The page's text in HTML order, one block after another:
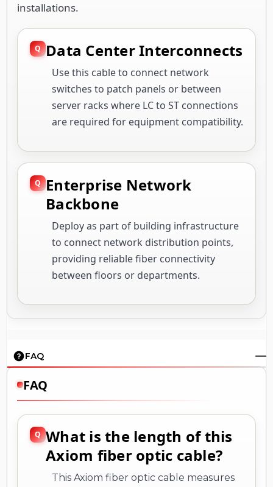
installations.
Data Center Interconnects
Use this cable to connect network
switches to patch panels or between
server racks where LC to ST connections
are required for equipment compatibility.
Enterprise Network
Backbone
Deploy as part of building infrastructure
to connect network distribution points,
providing reliable fiber connectivity
between floors or departments.
FAQ
FAQ
What is the length of this
Axiom fiber optic cable?
This Axiom fiber optic cable measures